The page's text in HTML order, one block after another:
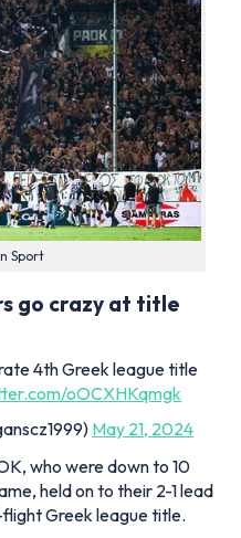
Sport
go crazy at title
4th Greek league title
oOCXHKqmgk
May 21, 2024
who were down to 10
held on to their 2-1 lead
Greek league title.